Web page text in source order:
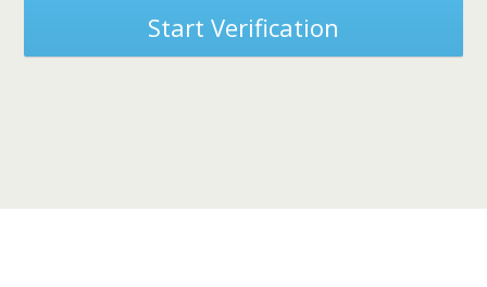
Start Verification